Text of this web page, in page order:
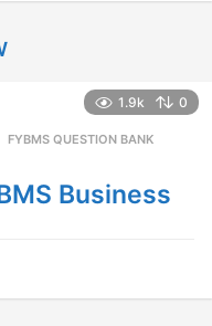
1.9k 0
FYBMS QUESTION BANK
Business